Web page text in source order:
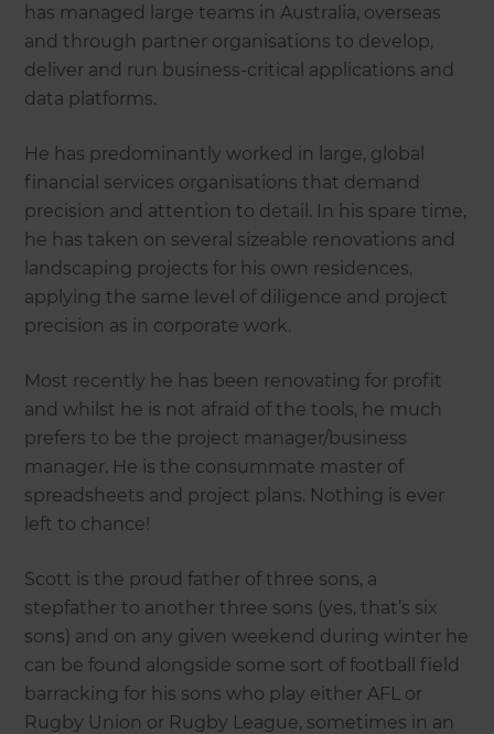
has managed large teams in Australia, overseas
and through partner organisations to develop,
deliver and run business-critical applications and
data platforms.
He has predominantly worked in large, global
financial services organisations that demand
precision and attention to detail. In his spare time,
he has taken on several sizeable renovations and
landscaping projects for his own residences,
applying the same level of diligence and project
precision as in corporate work.
Most recently he has been renovating for profit
and whilst he is not afraid of the tools, he much
prefers to be the project manager/business
manager. He is the consummate master of
spreadsheets and project plans. Nothing is ever
left to chance!
Scott is the proud father of three sons, a
stepfather to another three sons (yes, that’s six
sons) and on any given weekend during winter he
can be found alongside some sort of football field
barracking for his sons who play either AFL or
Rugby Union or Rugby League, sometimes in an